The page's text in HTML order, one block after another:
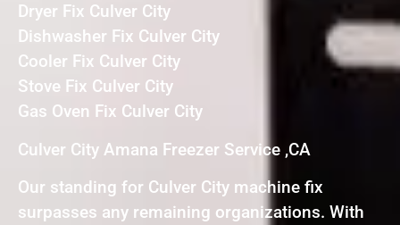
Dryer Fix Culver City
Dishwasher Fix Culver City
Cooler Fix Culver City
Stove Fix Culver City
Gas Oven Fix Culver City
Culver City Amana Freezer Service ,CA
Our standing for Culver City machine fix
surpasses any remaining organizations. With